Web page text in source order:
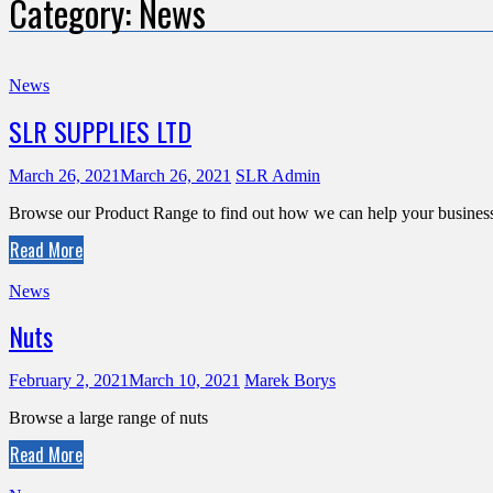
Category: News
News
SLR SUPPLIES LTD
March 26, 2021March 26, 2021 SLR Admin
Browse our Product Range to find out how we can help your
Read More
News
Nuts
February 2, 2021March 10, 2021 Marek Borys
Browse a large range of nuts
Read More